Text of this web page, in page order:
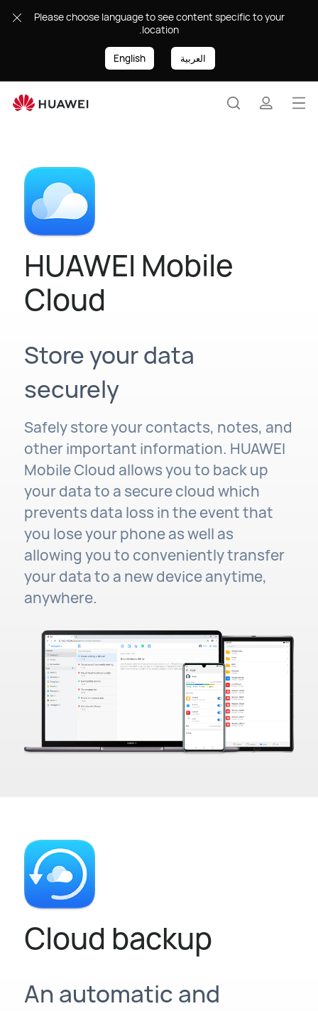
Mobile
Levant
Please choose language to see content specific to your
location.
English العربية
HUAWEI Mobile
Cloud
Store your data
securely
Safely store your contacts, notes, and
other important information. HUAWEI
Mobile Cloud allows you to back up
your data to a secure cloud which
prevents data loss in the event that
you lose your phone as well as
allowing you to conveniently transfer
your data to a new device anytime,
anywhere.
Cloud backup
An automatic and